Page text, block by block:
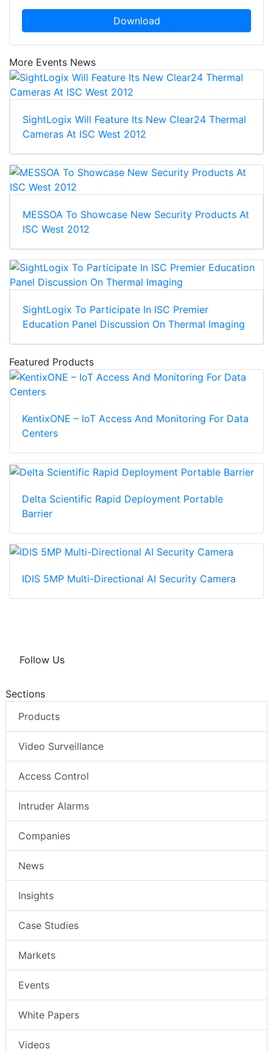
Download
More Events News
SightLogix Will Feature Its New Clear24 Thermal
Cameras At ISC West 2012
MESSOA To Showcase New Security Products At
ISC West 2012
SightLogix To Participate In ISC Premier
Education Panel Discussion On Thermal Imaging
Featured Products
KentixONE – IoT Access And Monitoring For Data
Centers
Delta Scientific Rapid Deployment Portable
Barrier
IDIS 5MP Multi-Directional AI Security Camera
Follow Us
Sections
Products
Video Surveillance
Access Control
Intruder Alarms
Companies
News
Insights
Case Studies
Markets
Events
White Papers
Videos